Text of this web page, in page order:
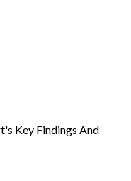
Key Findings And